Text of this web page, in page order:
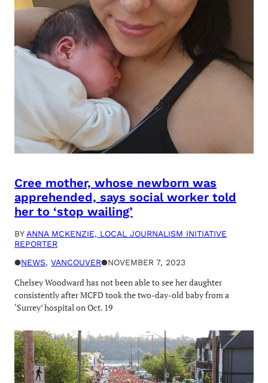
Cree mother, whose newborn was
apprehended, says social worker told
her to ‘stop wailing’
BY ANNA MCKENZIE, LOCAL JOURNALISM INITIATIVE
REPORTER
●NEWS, VANCOUVER●NOVEMBER 7, 2023
Chelsey Woodward has not been able to see her daughter
consistently after MCFD took the two-day-old baby from a
‘Surrey’ hospital on Oct. 19